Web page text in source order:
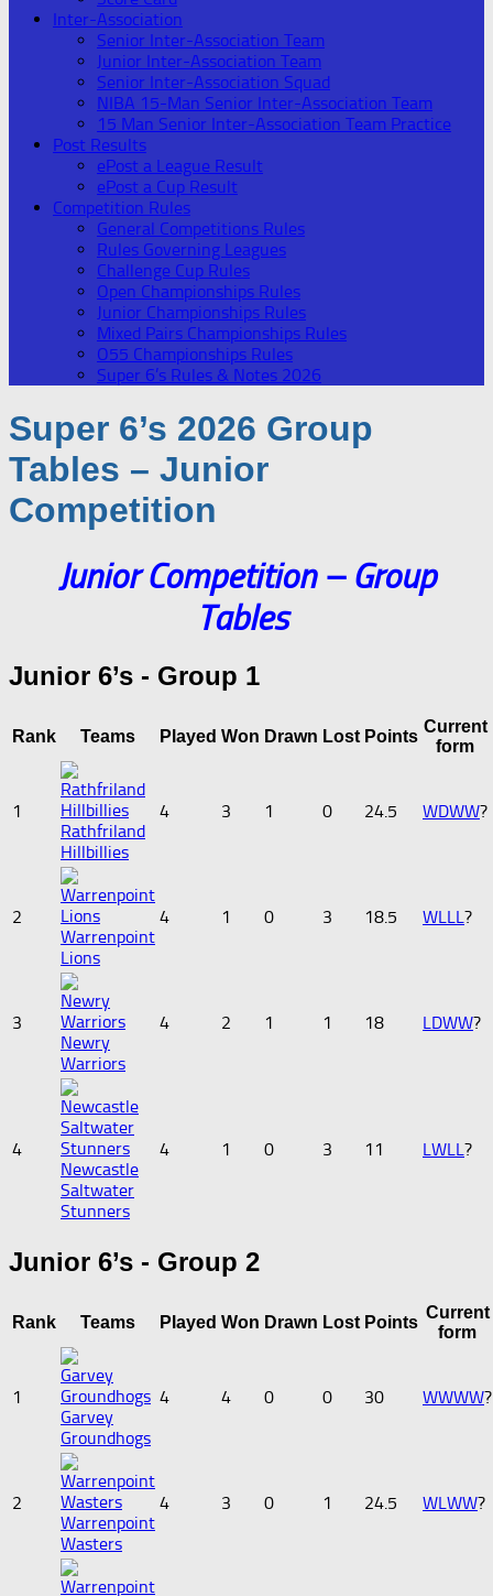
Inter-Association
Senior Inter-Association Team
Junior Inter-Association Team
Senior Inter-Association Squad
NIBA 15-Man Senior Inter-Association Team
15 Man Senior Inter-Association Team Practice
Post Results
ePost a League Result
ePost a Cup Result
Competition Rules
General Competitions Rules
Rules Governing Leagues
Challenge Cup Rules
Open Championships Rules
Junior Championships Rules
Mixed Pairs Championships Rules
O55 Championships Rules
Super 6’s Rules & Notes 2026
Super 6’s 2026 Group
Tables – Junior
Competition
Junior Competition – Group
Tables
Junior 6’s - Group 1
Rank Teams Played Won Drawn Lost Points
Current
form
1
Rathfriland
Hillbillies
4 3 1 0 24.5 WDWW?
2
Warrenpoint
Lions
4 1 0 3 18.5 WL L L ?
3
Newry
Warriors
4 2 1 1 18 L DWW?
4
Newcastle
Saltwater
Stunners
4 1 0 3 11 L WL L ?
Junior 6’s - Group 2
Rank Teams Played Won Drawn Lost Points
Current
form
1
Garvey
Groundhogs
4 4 0 0 30 WWWW?
2
Warrenpoint
Wasters
4 3 0 1 24.5 WL WW?